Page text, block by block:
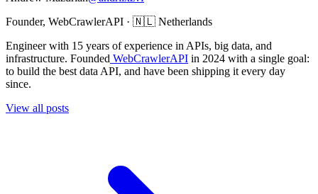
Founder, WebCrawlerAPI · 🇳🇱 Netherlands
Engineer with 15 years of experience in APIs, big data, and
infrastructure. Founded WebCrawlerAPI in 2024 with a single goal:
to build the best data API, and have been shipping it every day
since.
View all posts